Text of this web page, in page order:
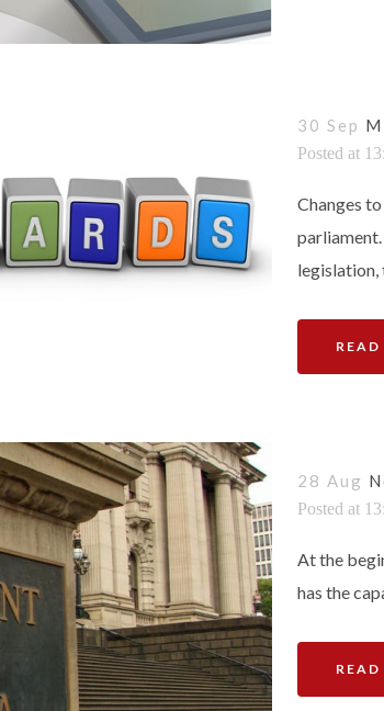
30 Sep
Posted at
Changes
legislation,
READ
28 Aug
Posted at
At the
has the
READ